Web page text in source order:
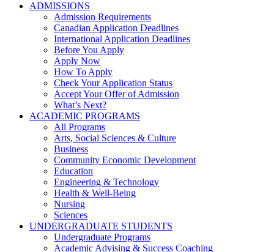
ADMISSIONS
Admission Requirements
Canadian Application Deadlines
International Application Deadlines
Before You Apply
Apply Now
How To Apply
Check Your Application Status
Accept Your Offer of Admission
What’s Next?
ACADEMIC PROGRAMS
All Programs
Arts, Social Sciences & Culture
Business
Community Economic Development
Education
Engineering & Technology
Health & Well-Being
Nursing
Sciences
UNDERGRADUATE STUDENTS
Undergraduate Programs
Academic Advising & Success Coaching